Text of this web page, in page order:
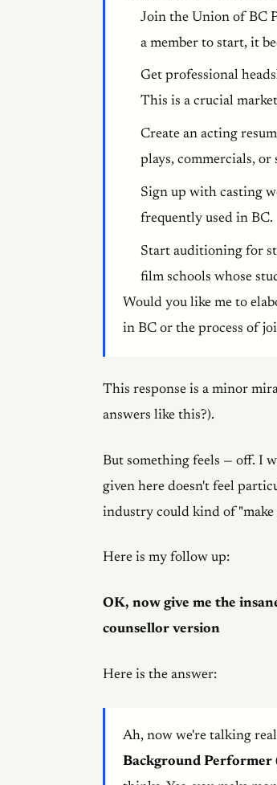
Join the Union of BC
a member to start, it
Get professional
This is a crucial
Create an acting
plays, commercials, or
Sign up with casting
frequently used in BC.
Start auditioning for
film schools whose
Would you like me to
in BC or the process of
This response is a minor
answers like this?).
But something feels — off. I
given here doesn't feel
industry could kind of
Here is my follow up:
OK, now give me the
counsellor version
Here is the answer:
Ah, now we're talking
Background Performer